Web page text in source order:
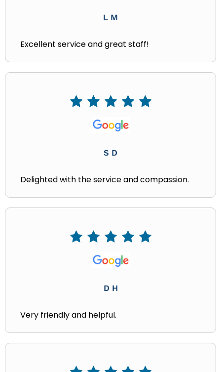
L M
Excellent service and great staff!
S D
Delighted with the service and compassion.
D H
Very friendly and helpful.